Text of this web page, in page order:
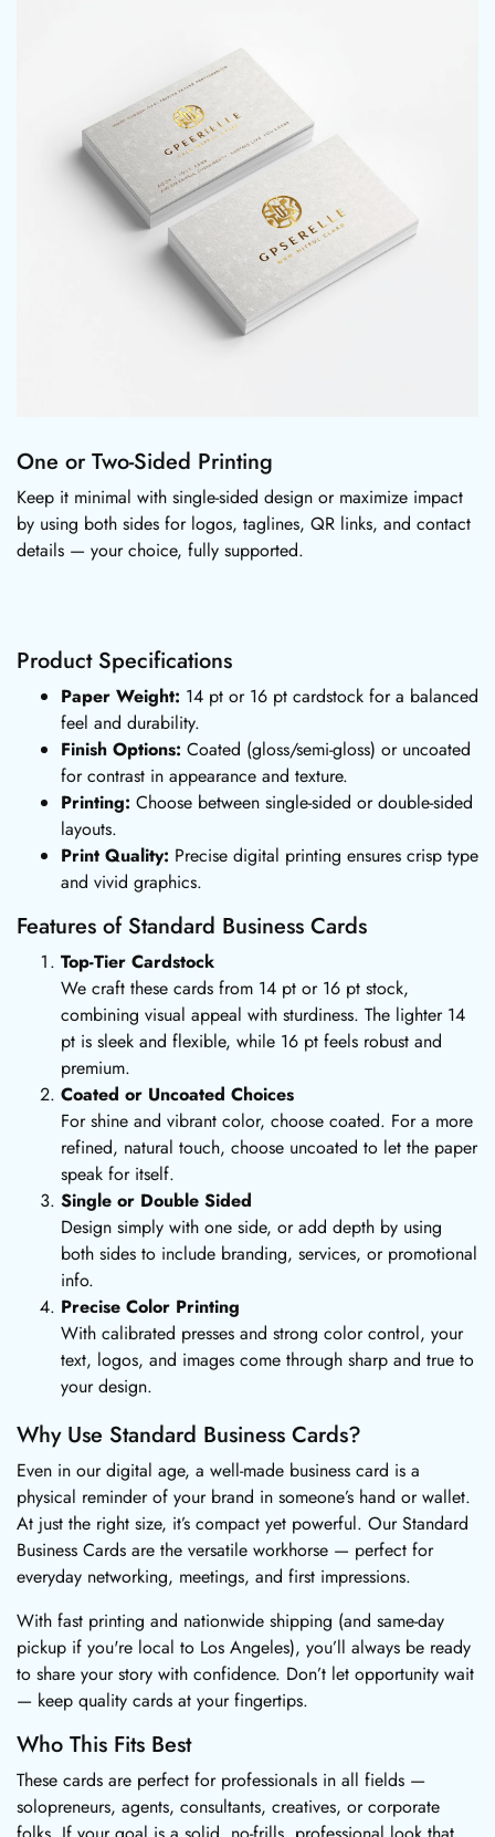
One or Two-Sided Printing
Keep it minimal with single-sided design or maximize impact
by using both sides for logos, taglines, QR links, and contact
details — your choice, fully supported.
Product Specifications
Paper Weight: 14 pt or 16 pt cardstock for a balanced
feel and durability.
Finish Options: Coated (gloss/semi-gloss) or uncoated
for contrast in appearance and texture.
Printing: Choose between single-sided or double-sided
layouts.
Print Quality: Precise digital printing ensures crisp type
and vivid graphics.
Features of Standard Business Cards
Top-Tier Cardstock
We craft these cards from 14 pt or 16 pt stock,
combining visual appeal with sturdiness. The lighter 14
pt is sleek and flexible, while 16 pt feels robust and
premium.
Coated or Uncoated Choices
For shine and vibrant color, choose coated. For a more
refined, natural touch, choose uncoated to let the paper
speak for itself.
Single or Double Sided
Design simply with one side, or add depth by using
both sides to include branding, services, or promotional
info.
Precise Color Printing
With calibrated presses and strong color control, your
text, logos, and images come through sharp and true to
your design.
Why Use Standard Business Cards?
Even in our digital age, a well-made business card is a
physical reminder of your brand in someone’s hand or wallet.
At just the right size, it’s compact yet powerful. Our Standard
Business Cards are the versatile workhorse — perfect for
everyday networking, meetings, and first impressions.
With fast printing and nationwide shipping (and same-day
pickup if you're local to Los Angeles), you’ll always be ready
to share your story with confidence. Don’t let opportunity wait
— keep quality cards at your fingertips.
Who This Fits Best
These cards are perfect for professionals in all fields —
solopreneurs, agents, consultants, creatives, or corporate